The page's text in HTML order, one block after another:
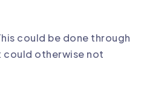
could be done through
could otherwise not